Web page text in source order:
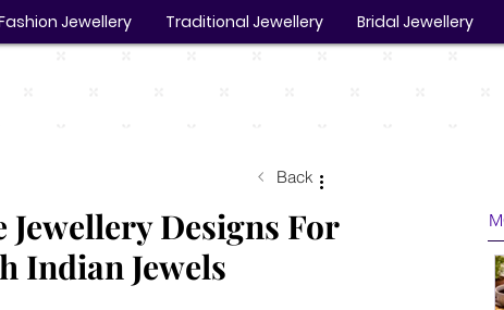
Jewellery Traditional Jewellery Bridal Jewellery
Designs For
Indian Jewels
Back